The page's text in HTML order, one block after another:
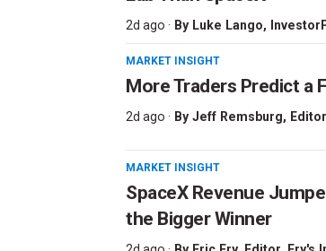
2d ago · By Luke Lango,
MARKET INSIGHT
More Traders Predict a
2d ago · By Jeff Remsburg,
MARKET INSIGHT
SpaceX Revenue
the Bigger Winner